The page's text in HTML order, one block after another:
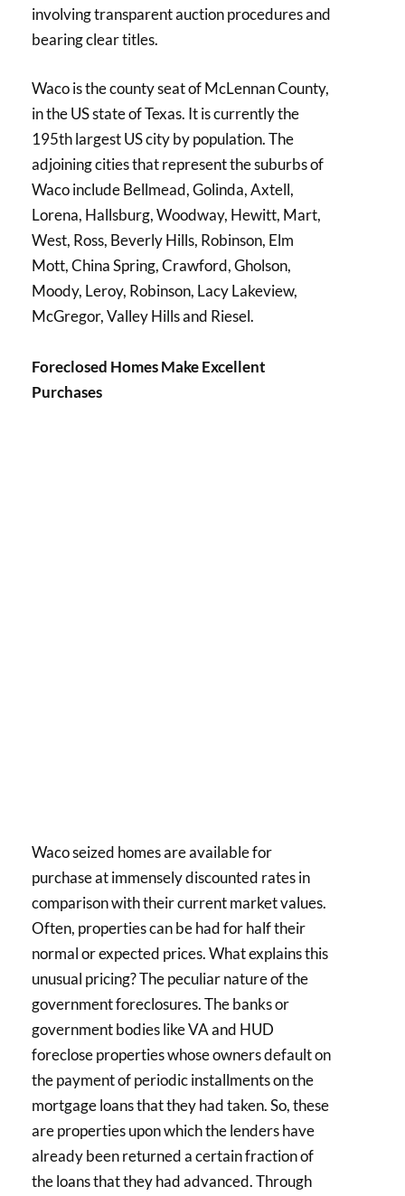
involving transparent auction procedures and
bearing clear titles.
Waco is the county seat of McLennan County,
in the US state of Texas. It is currently the
195th largest US city by population. The
adjoining cities that represent the suburbs of
Waco include Bellmead, Golinda, Axtell,
Lorena, Hallsburg, Woodway, Hewitt, Mart,
West, Ross, Beverly Hills, Robinson, Elm
Mott, China Spring, Crawford, Gholson,
Moody, Leroy, Robinson, Lacy Lakeview,
McGregor, Valley Hills and Riesel.
Foreclosed Homes Make Excellent
Purchases
Waco seized homes are available for
purchase at immensely discounted rates in
comparison with their current market values.
Often, properties can be had for half their
normal or expected prices. What explains this
unusual pricing? The peculiar nature of the
government foreclosures. The banks or
government bodies like VA and HUD
foreclose properties whose owners default on
the payment of periodic installments on the
mortgage loans that they had taken. So, these
are properties upon which the lenders have
already been returned a certain fraction of
the loans that they had advanced. Through